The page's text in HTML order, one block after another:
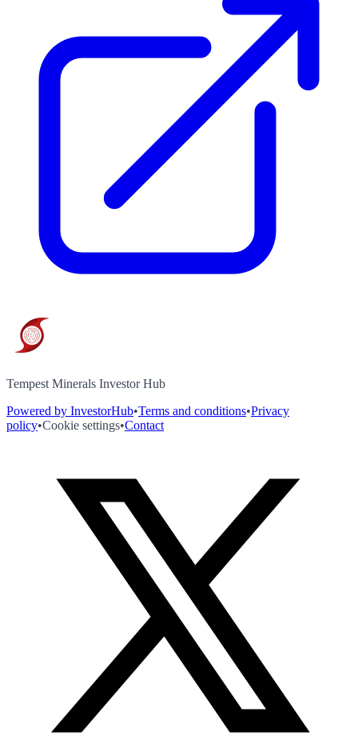
Tempest Minerals Investor Hub
Powered by InvestorHub•Terms and conditions•Privacy
policy•Cookie settings•Contact